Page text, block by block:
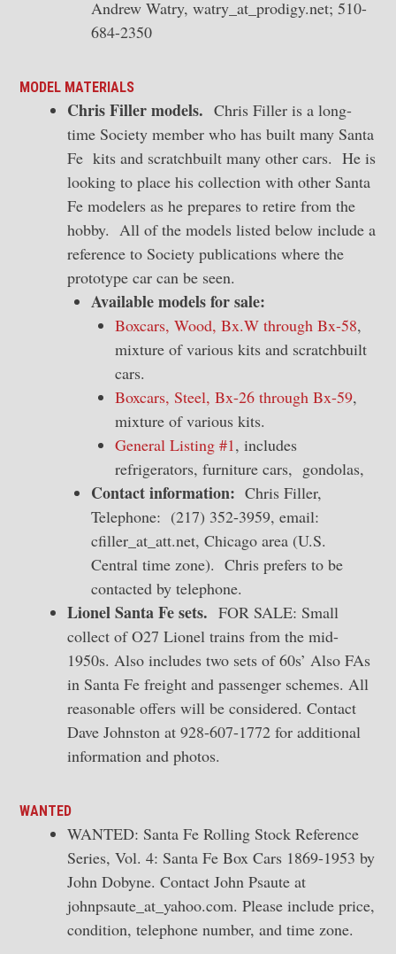
Andrew Watry, watry_at_prodigy.net; 510-
684-2350
MODEL MATERIALS
Chris Filler models. Chris Filler is a long-
time Society member who has built many Santa
Fe kits and scratchbuilt many other cars. He is
looking to place his collection with other Santa
Fe modelers as he prepares to retire from the
hobby. All of the models listed below include a
reference to Society publications where the
prototype car can be seen.
Available models for sale:
Boxcars, Wood, Bx.W through Bx-58,
mixture of various kits and scratchbuilt
cars.
Boxcars, Steel, Bx-26 through Bx-59,
mixture of various kits.
General Listing #1, includes
refrigerators, furniture cars, gondolas,
Contact information: Chris Filler,
Telephone: (217) 352-3959, email:
cfiller_at_att.net, Chicago area (U.S.
Central time zone). Chris prefers to be
contacted by telephone.
Lionel Santa Fe sets. FOR SALE: Small
collect of O27 Lionel trains from the mid-
1950s. Also includes two sets of 60s’ Also FAs
in Santa Fe freight and passenger schemes. All
reasonable offers will be considered. Contact
Dave Johnston at 928-607-1772 for additional
information and photos.
WANTED
WANTED: Santa Fe Rolling Stock Reference
Series, Vol. 4: Santa Fe Box Cars 1869-1953 by
John Dobyne. Contact John Psaute at
johnpsaute_at_yahoo.com. Please include price,
condition, telephone number, and time zone.